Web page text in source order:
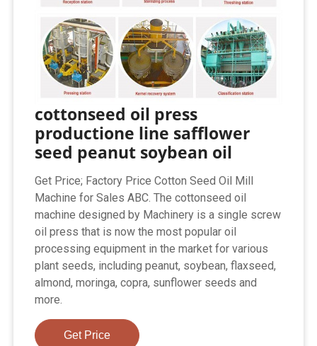
cottonseed oil press
productione line safflower
seed peanut soybean oil
Get Price; Factory Price Cotton Seed Oil Mill
Machine for Sales ABC. The cottonseed oil
machine designed by Machinery is a single screw
oil press that is now the most popular oil
processing equipment in the market for various
plant seeds, including peanut, soybean, flaxseed,
almond, moringa, copra, sunflower seeds and
more.
Get Price